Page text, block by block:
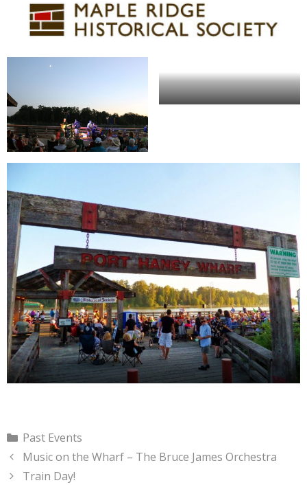
Categories
Past Events
Music on the Wharf – The Bruce James Orchestra
Train Day!